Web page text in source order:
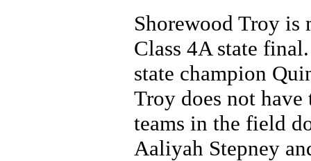
Shorewood Troy is
Class 4A state
state champion
Troy does not
teams in the field
Aaliyah Stepney